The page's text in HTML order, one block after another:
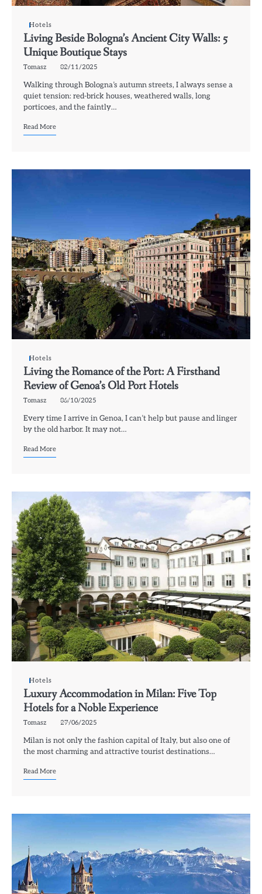
Hotels
Living Beside Bologna’s Ancient City Walls: 5
Unique Boutique Stays
Tomasz 02/11/2025
Walking through Bologna’s autumn streets, I always sense a
quiet tension: red-brick houses, weathered walls, long
porticoes, and the faintly…
Read More
Hotels
Living the Romance of the Port: A Firsthand
Review of Genoa’s Old Port Hotels
Tomasz 06/10/2025
Every time I arrive in Genoa, I can’t help but pause and linger
by the old harbor. It may not…
Read More
Hotels
Luxury Accommodation in Milan: Five Top
Hotels for a Noble Experience
Tomasz 27/06/2025
Milan is not only the fashion capital of Italy, but also one of
the most charming and attractive tourist destinations…
Read More